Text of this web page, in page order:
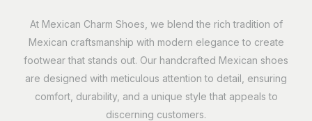
At Mexican Charm Shoes, we blend the rich tradition of
Mexican craftsmanship with modern elegance to create
footwear that stands out. Our handcrafted Mexican shoes
are designed with meticulous attention to detail, ensuring
comfort, durability, and a unique style that appeals to
discerning customers.